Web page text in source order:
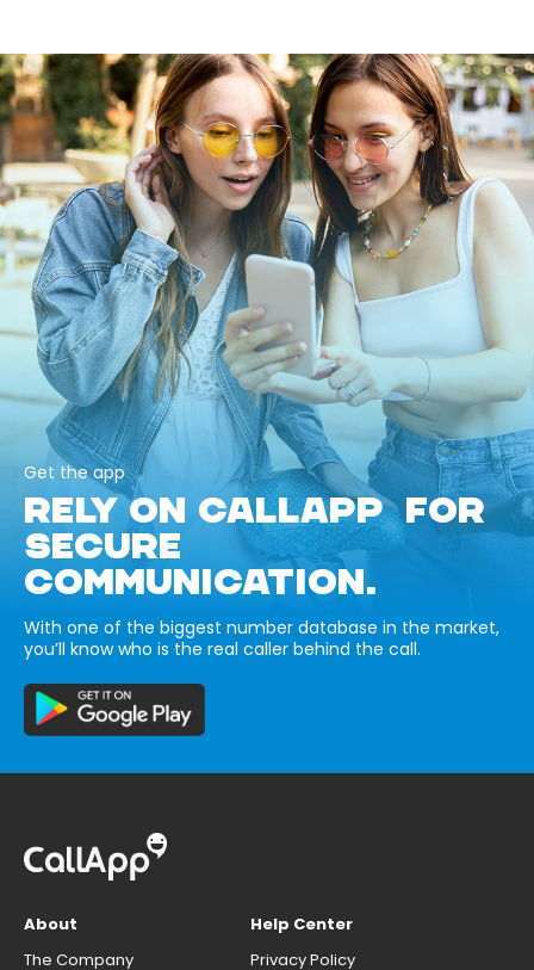
Get the app
RELY ON CALLAPP FOR
SECURE
COMMUNICATION.
With one of the biggest number database in the market,
you’ll know who is the real caller behind the call.
About
The Company
Help Center
Privacy Policy